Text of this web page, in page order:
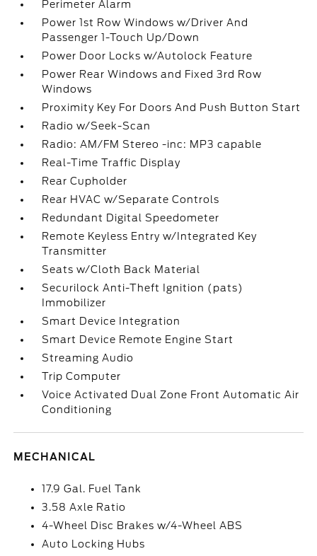
Perimeter Alarm
Power 1st Row Windows w/Driver And
Passenger 1-Touch Up/Down
Power Door Locks w/Autolock Feature
Power Rear Windows and Fixed 3rd Row
Windows
Proximity Key For Doors And Push Button Start
Radio w/Seek-Scan
Radio: AM/FM Stereo -inc: MP3 capable
Real-Time Traffic Display
Rear Cupholder
Rear HVAC w/Separate Controls
Redundant Digital Speedometer
Remote Keyless Entry w/Integrated Key
Transmitter
Seats w/Cloth Back Material
Securilock Anti-Theft Ignition (pats)
Immobilizer
Smart Device Integration
Smart Device Remote Engine Start
Streaming Audio
Trip Computer
Voice Activated Dual Zone Front Automatic Air
Conditioning
MECHANICAL
17.9 Gal. Fuel Tank
3.58 Axle Ratio
4-Wheel Disc Brakes w/4-Wheel ABS
Auto Locking Hubs